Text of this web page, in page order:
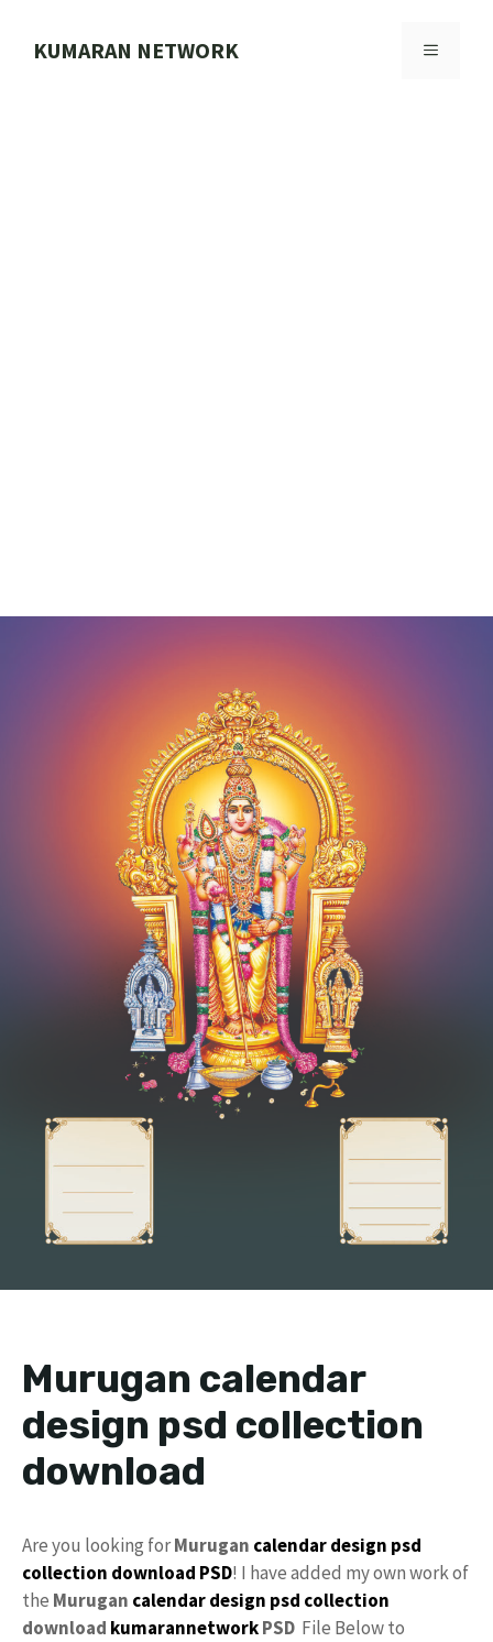
KUMARAN NETWORK MENU
Murugan calendar
design psd collection
download
Are you looking forMurugan calendar design psd
collection download PSD! I have added my own work of
the Murugan calendardesign psd collection
download kumarannetworkPSD File Below to